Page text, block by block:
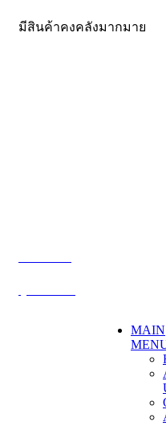
มีสินค้าคงคลังมากมาย
@becthai
MAIN